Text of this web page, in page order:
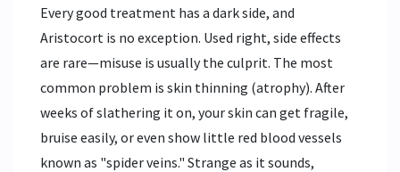
Every good treatment has a dark side, and
Aristocort is no exception. Used right, side effects
are rare—misuse is usually the culprit. The most
common problem is skin thinning (atrophy). After
weeks of slathering it on, your skin can get fragile,
bruise easily, or even show little red blood vessels
known as "spider veins." Strange as it sounds,